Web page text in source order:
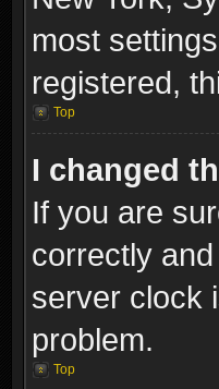
most
registered,
Top
I changed
If you are
correctly
server clock
problem.
Top